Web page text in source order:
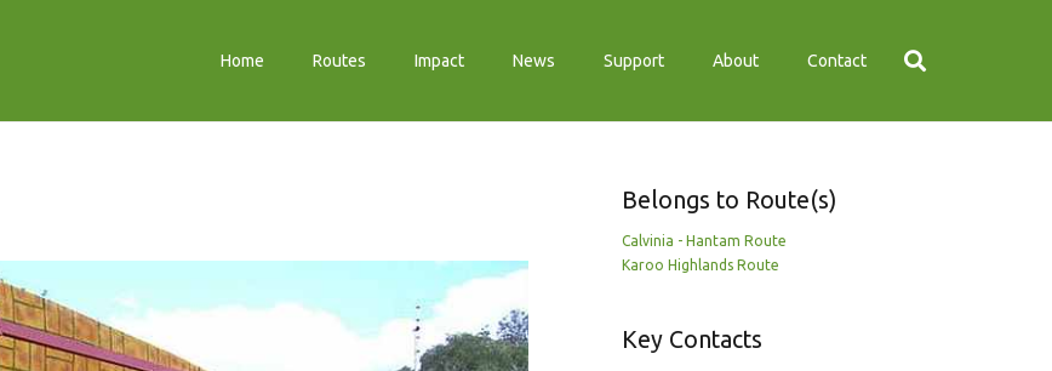
Home Routes Impact News Support About Contact
Belongs to Route(s)
Calvinia - Hantam Route
Karoo Highlands Route
Key Contacts